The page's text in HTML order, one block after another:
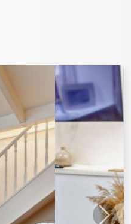
Next